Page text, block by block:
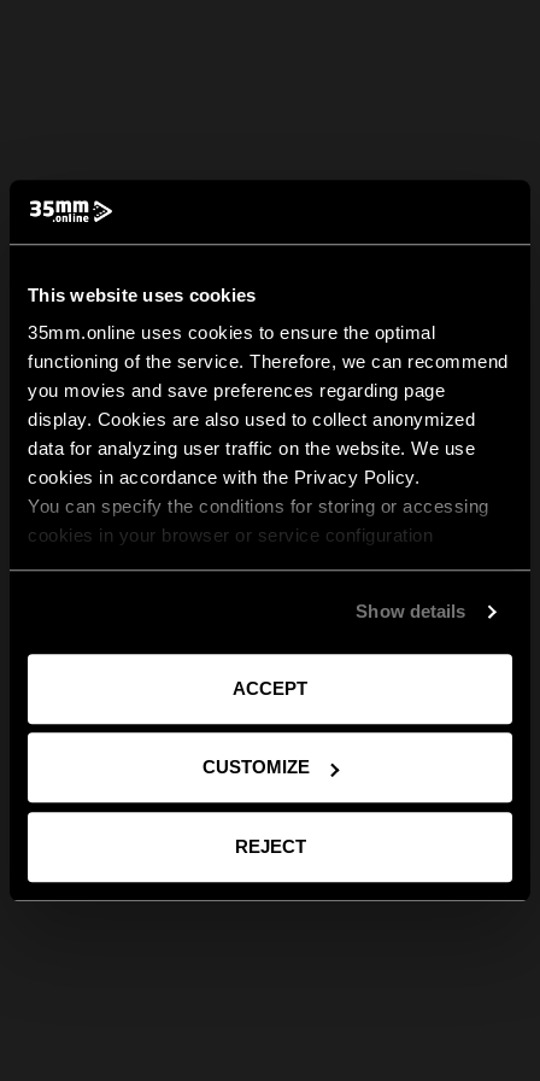
This website uses cookies
35mm.online uses cookies to ensure the optimal
functioning of the service. Therefore, we can recommend
you movies and save preferences regarding page
display. Cookies are also used to collect anonymized
data for analyzing user traffic on the website. We use
cookies in accordance with the Privacy Policy.
You can specify the conditions for storing or accessing
cookies in your browser or service configuration
Show details
ACCEPT
CUSTOMIZE
REJECT